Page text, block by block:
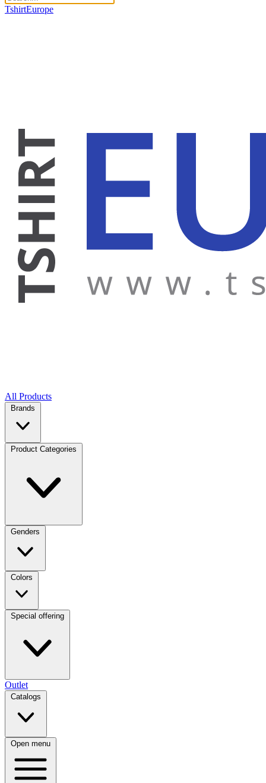
TshirtEurope
All Products
Brands
Product Categories
Genders
Colors
Special offering
Outlet
Catalogs
Open menu